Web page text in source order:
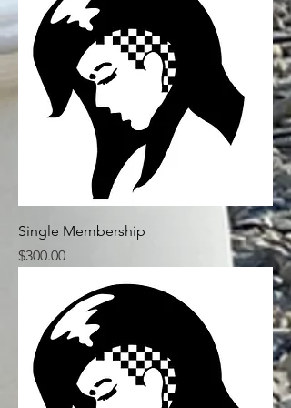
Single Membership
Price
$300.00